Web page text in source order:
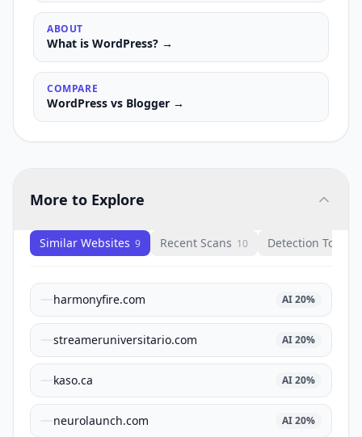
ABOUT
What is WordPress? →
COMPARE
WordPress vs Blogger →
More to Explore
Similar Websites 9 Recent Scans 10 Detection Tools
harmonyfire.com AI20%
streameruniversitario.com AI20%
kaso.ca AI20%
neurolaunch.com AI20%